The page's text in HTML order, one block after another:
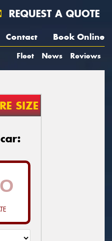
REQUEST A QUOTE
Contact Book Online
Fleet News Reviews
SIZE